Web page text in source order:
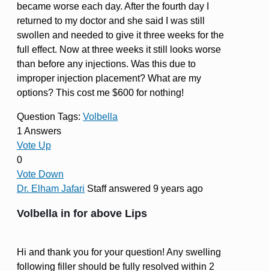
became worse each day. After the fourth day I
returned to my doctor and she said I was still
swollen and needed to give it three weeks for the
full effect. Now at three weeks it still looks worse
than before any injections. Was this due to
improper injection placement? What are my
options? This cost me $600 for nothing!
Question Tags: Volbella
1 Answers
Vote Up
0
Vote Down
Dr. Elham Jafari Staffanswered 9 years ago
Volbella in for above Lips
Hi and thank you for your question! Any swelling
following filler should be fully resolved within 2